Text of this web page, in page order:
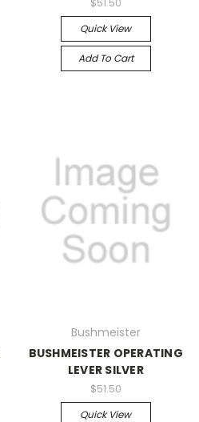
$51.50
Quick View
Add To Cart
Bushmeister
BUSHMEISTER OPERATING
LEVER SILVER
$51.50
Quick View